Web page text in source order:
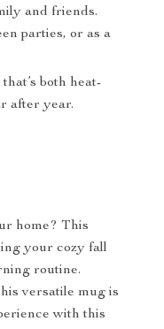
and friends.
parties, or as a
both heat-
after year.
home? This
your cozy fall
routine.
versatile mug is
with this